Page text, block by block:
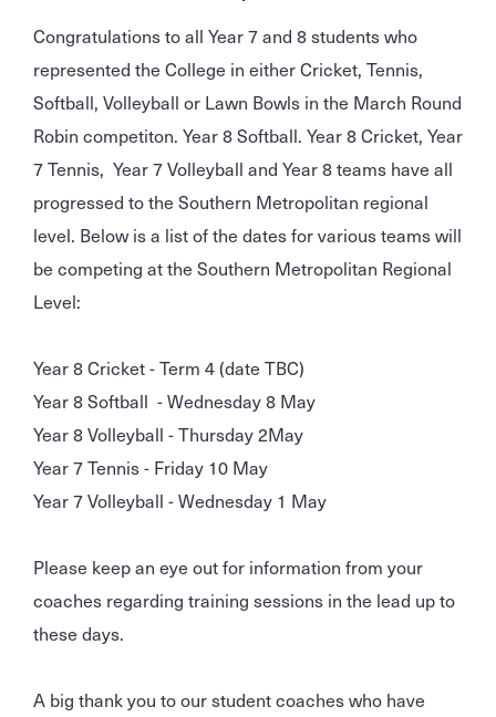
Congratulations to all Year 7 and 8 students who
represented the College in either Cricket, Tennis,
Softball, Volleyball or Lawn Bowls in the March Round
Robin competiton. Year 8 Softball. Year 8 Cricket, Year
7 Tennis, Year 7 Volleyball and Year 8 teams have all
progressed to the Southern Metropolitan regional
level. Below is a list of the dates for various teams will
be competing at the Southern Metropolitan Regional
Level:
Year 8 Cricket - Term 4 (date TBC)
Year 8 Softball - Wednesday 8 May
Year 8 Volleyball - Thursday 2May
Year 7 Tennis - Friday 10 May
Year 7 Volleyball - Wednesday 1 May
Please keep an eye out for information from your
coaches regarding training sessions in the lead up to
these days.
A big thank you to our student coaches who have